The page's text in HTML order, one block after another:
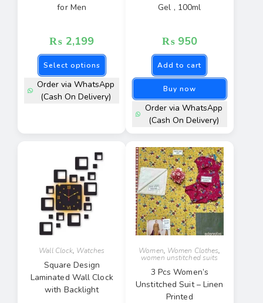
for Men
₨ 2,199
Select options
Order via WhatsApp
(Cash On Delivery)
Gel , 100ml
₨950
Add to cart
Buy now
Order via WhatsApp
(Cash On Delivery)
Wall Clock, Watches
Square Design
Laminated Wall Clock
with Backlight
Women, Women Clothes,
women unstitched suits
3 Pcs Women’s
Unstitched Suit – Linen
Printed